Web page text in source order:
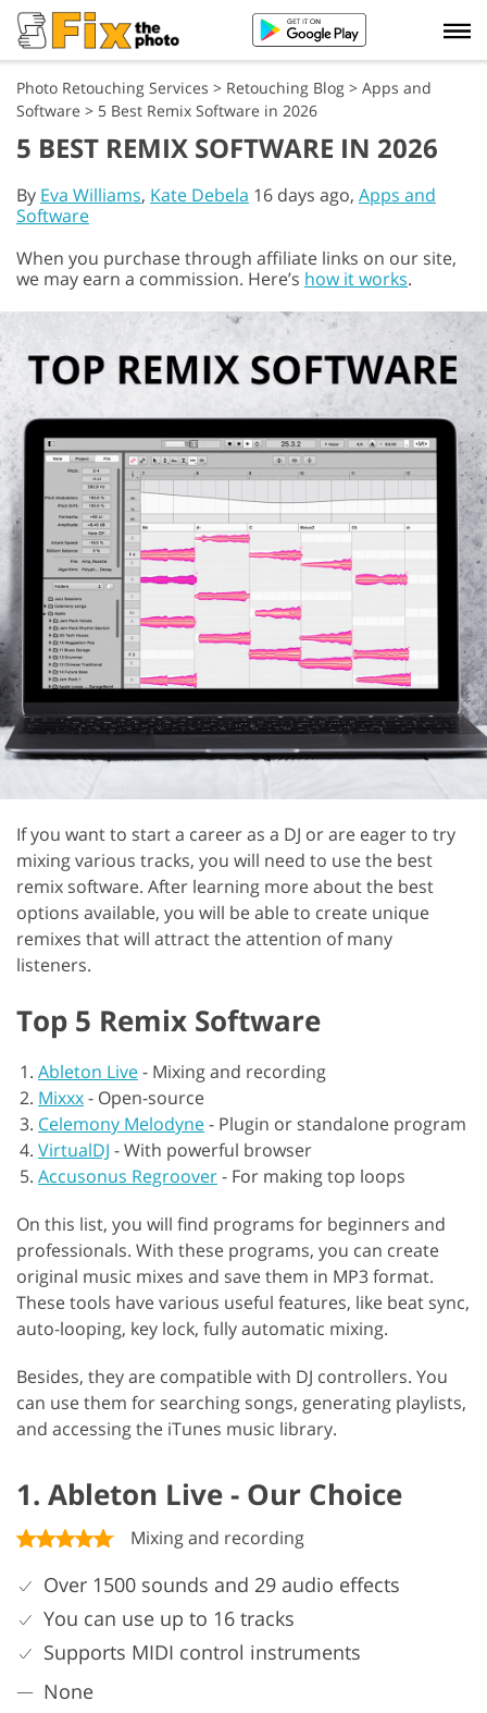
Photo Retouching Services > Retouching Blog > Apps and
Software > 5 Best Remix Software in 2026
5 BEST REMIX SOFTWARE IN 2026
By Eva Williams, Kate Debela 16 days ago, Apps and
Software
When you purchase through affiliate links on our site,
we may earn a commission. Here’s how it works.
If you want to start a career as a DJ or are eager to try
mixing various tracks, you will need to use the best
remix software. After learning more about the best
options available, you will be able to create unique
remixes that will attract the attention of many
listeners.
Top 5 Remix Software
Ableton Live- Mixing and recording
Mixxx- Open-source
Celemony Melodyne- Plugin or standalone program
VirtualDJ -With powerful browser
Accusonus Regroover- For making top loops
On this list, you will find programs for beginners and
professionals. With these programs, you can create
original music mixes and save them in MP3 format.
These tools have various useful features, like beat sync,
auto-looping, key lock, fully automatic mixing.
Besides, they are compatible with DJ controllers. You
can use them for searching songs, generating playlists,
and accessing the iTunes music library.
1. Ableton Live - Our Choice
Mixing and recording
Over 1500 sounds and 29 audio effects
You can use up to 16 tracks
Supports MIDI control instruments
None